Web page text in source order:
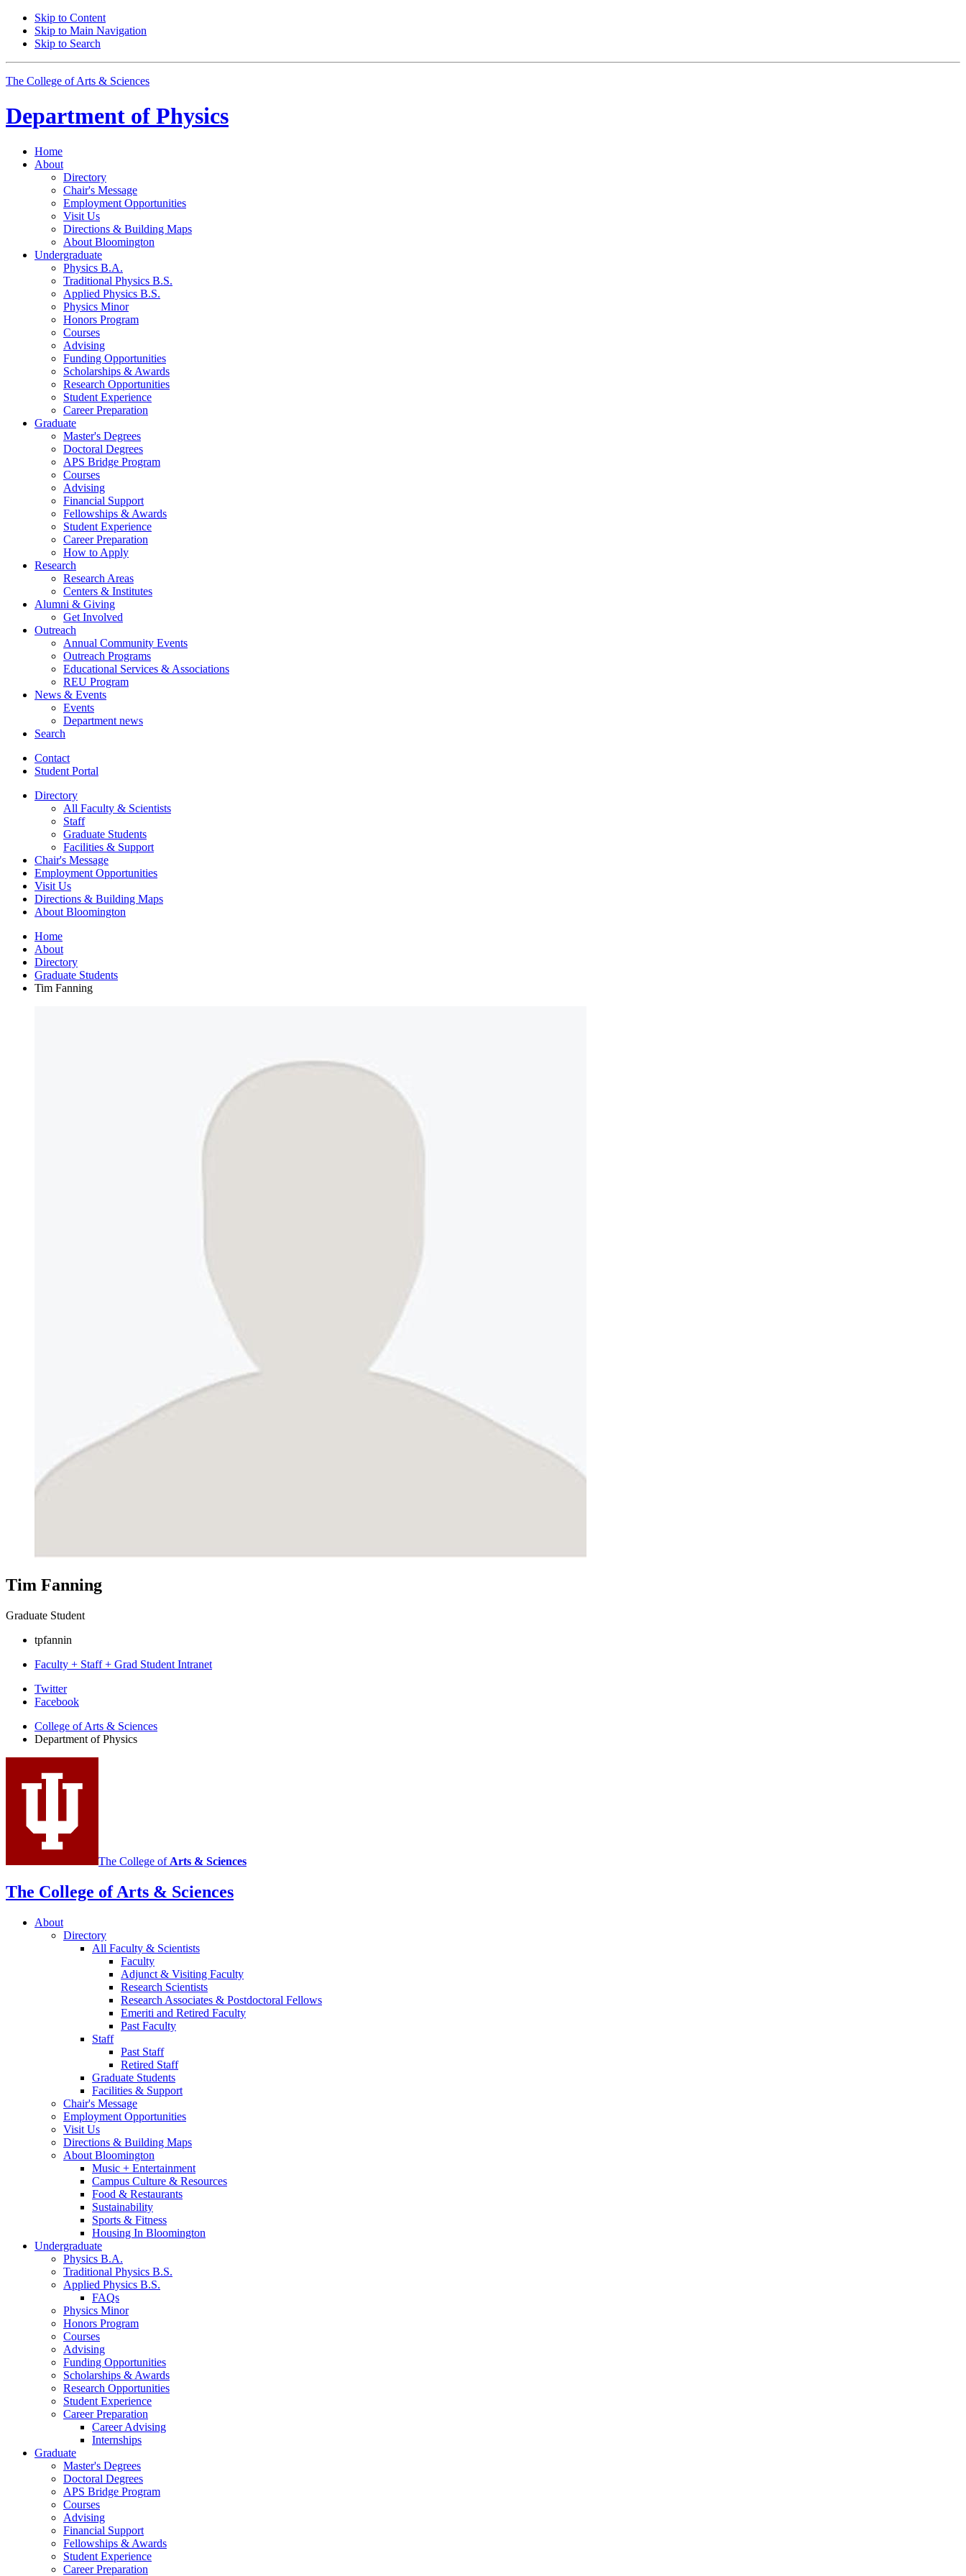
Skip to Content
Skip to Main Navigation
Skip to Search
The College of Arts & Sciences
Department of Physics
Home
About
Directory
Chair's Message
Employment Opportunities
Visit Us
Directions & Building Maps
About Bloomington
Undergraduate
Physics B.A.
Traditional Physics B.S.
Applied Physics B.S.
Physics Minor
Honors Program
Courses
Advising
Funding Opportunities
Scholarships & Awards
Research Opportunities
Student Experience
Career Preparation
Graduate
Master's Degrees
Doctoral Degrees
APS Bridge Program
Courses
Advising
Financial Support
Fellowships & Awards
Student Experience
Career Preparation
How to Apply
Research
Research Areas
Centers & Institutes
Alumni & Giving
Get Involved
Outreach
Annual Community Events
Outreach Programs
Educational Services & Associations
REU Program
News & Events
Events
Department news
Search
Contact
Student Portal
Directory
All Faculty & Scientists
Staff
Graduate Students
Facilities & Support
Chair's Message
Employment Opportunities
Visit Us
Directions & Building Maps
About Bloomington
Home
About
Directory
Graduate Students
Tim Fanning
Tim Fanning
Graduate Student
tpfannin
Faculty + Staff + Grad Student Intranet
Department
Physics
social
media
channels
Twitter
Facebook
College of Arts & Sciences
Department of Physics
The College of Arts & Sciences
The College of Arts & Sciences
About
Directory
All Faculty & Scientists
Faculty
Adjunct & Visiting Faculty
Research Scientists
Research Associates & Postdoctoral Fellows
Emeriti and Retired Faculty
Past Faculty
Staff
Past Staff
Retired Staff
Graduate Students
Facilities & Support
Chair's Message
Employment Opportunities
Visit Us
Directions & Building Maps
About Bloomington
Music + Entertainment
Campus Culture & Resources
Food & Restaurants
Sustainability
Sports & Fitness
Housing In Bloomington
Undergraduate
Physics B.A.
Traditional Physics B.S.
Applied Physics B.S.
FAQs
Physics Minor
Honors Program
Courses
Advising
Funding Opportunities
Scholarships & Awards
Research Opportunities
Student Experience
Career Preparation
Career Advising
Internships
Graduate
Master's Degrees
Doctoral Degrees
APS Bridge Program
Courses
Advising
Financial Support
Fellowships & Awards
Student Experience
Career Preparation